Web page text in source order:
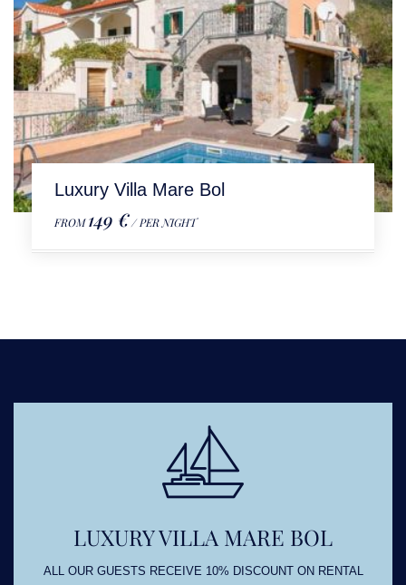
Luxury Villa Mare Bol
FROM149 €/ PER NIGHT
LUXURY VILLA MARE BOL
ALL OUR GUESTS RECEIVE 10% DISCOUNT ON RENTAL